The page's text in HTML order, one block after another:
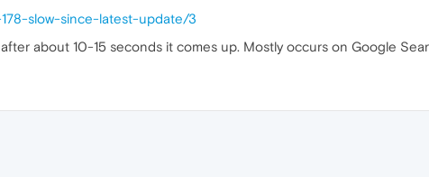
slow-since-latest-update/3
about 10-15 seconds it comes up. Mostly occurs on Google